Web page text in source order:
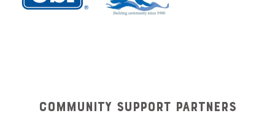
Community Support Partners